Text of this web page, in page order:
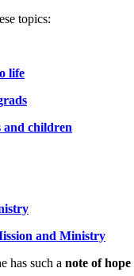
topics:
life
and children
and Ministry
has such a note of hope